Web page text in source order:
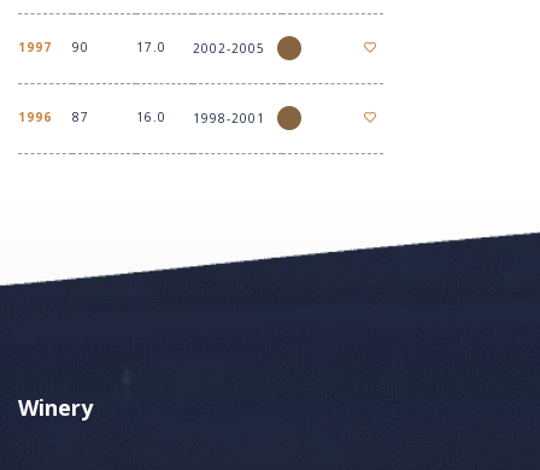
1997 90 17.0 2002-2005
1996 87 16.0 1998-2001
Winery